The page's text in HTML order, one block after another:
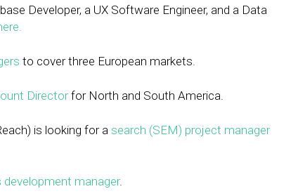
Developer, a UX Software Engineer, and a Data
to cover three European markets.
Directorfor North and South America.
is looking for a search (SEM) project manager
development manager.